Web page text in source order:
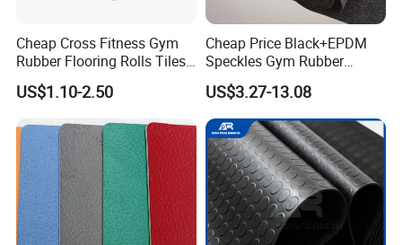
Cheap Cross Fitness Gym
Rubber Flooring Rolls Tiles
Sports Rubber Mat Fitness
Floor for
Center/Playground/Superm
arket
US$1.10-2.50
Cheap Price Black+EPDM
Speckles Gym Rubber
Flooring Roll for Gym
US$3.27-13.08